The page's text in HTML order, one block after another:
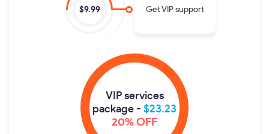
$9.99 Get VIP support
VIP services
package - $23.23
20% OFF